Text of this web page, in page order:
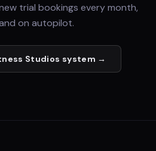
trial bookings every month,
on autopilot.
Studios system →